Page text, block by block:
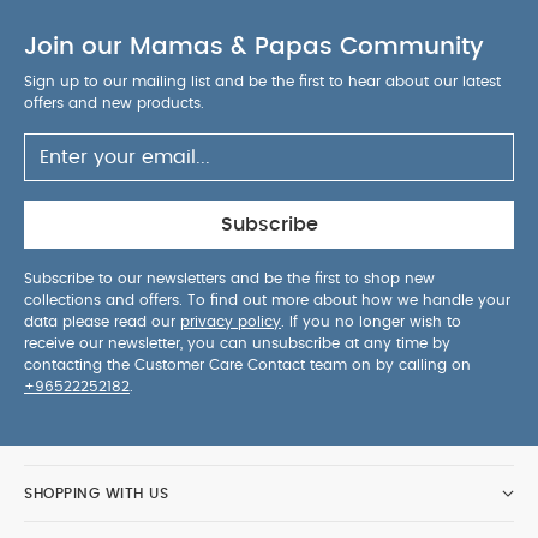
Join our Mamas & Papas Community
Sign up to our mailing list and be the first to hear about our latest
offers and new products.
Subscribe
Subscribe to our newsletters and be the first to shop new
collections and offers. To find out more about how we handle your
data please read our privacy policy . If you no longer wish to
receive our newsletter, you can unsubscribe at any time by
contacting the Customer Care Contact team on by calling on
+96522252182
SHOPPING WITH US